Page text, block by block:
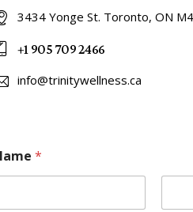
3434 Yonge St. Toronto, ON
+1 905 709 2466
info@trinitywellness.ca
*